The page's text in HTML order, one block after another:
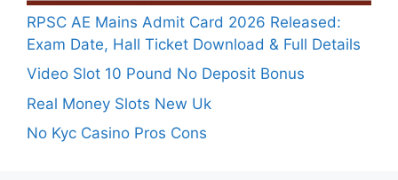
RPSC AE Mains Admit Card 2026 Released:
Exam Date, Hall Ticket Download & Full Details
Video Slot 10 Pound No Deposit Bonus
Real Money Slots New Uk
No Kyc Casino Pros Cons